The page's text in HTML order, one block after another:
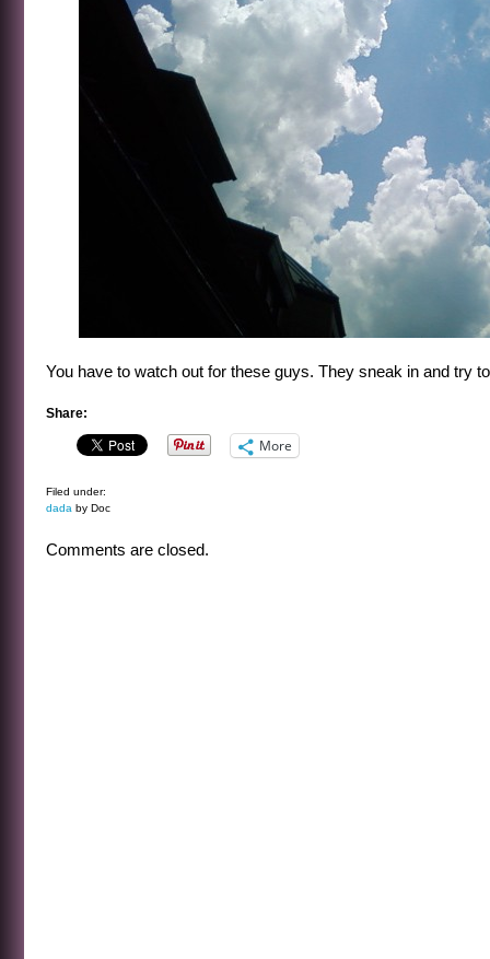
You have to watch out for these guys. They sneak in and try
Share:
More
Filed under:
dada by Doc
Comments are closed.